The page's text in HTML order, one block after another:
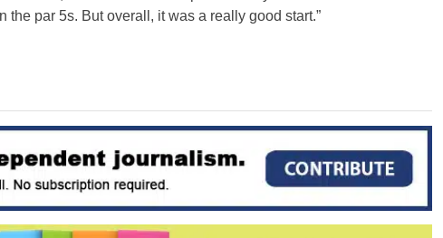
the par 5s. But overall, it was a really good start.”